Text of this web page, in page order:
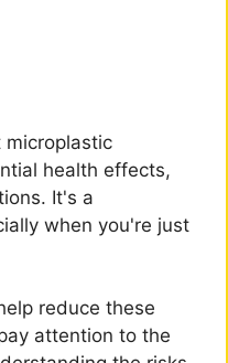
microplastic
health effects,
It's a
when you're just
reduce these
attention to the